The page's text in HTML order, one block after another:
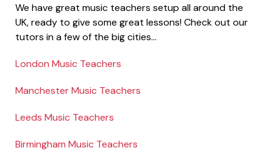
We have great music teachers setup all around the
UK, ready to give some great lessons! Check out our
tutors in a few of the big cities...
London Music Teachers
Manchester Music Teachers
Leeds Music Teachers
Birmingham Music Teachers